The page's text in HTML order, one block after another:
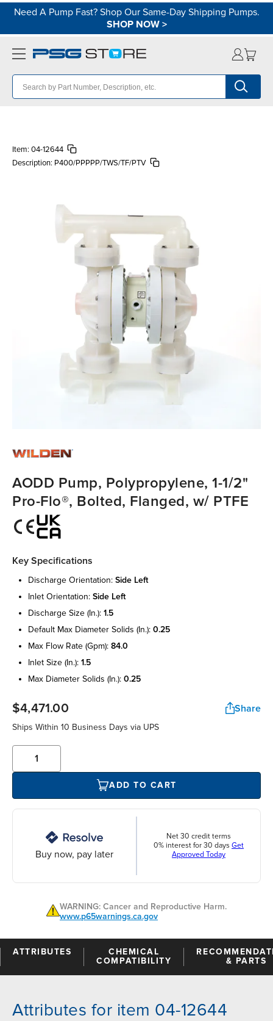
Need A Pump Fast? Shop Our Same-Day Shipping Pumps.
SHOP NOW>
Item: 04-12644
Description: P400/PPPPP/TWS/TF/PTV
AODD Pump, Polypropylene, 1-1/2"
Pro-Flo®, Bolted, Flanged, w/ PTFE
Key Specifications
discharge orientation: side left
inlet orientation: side left
discharge size (in.): 1.5
default max diameter solids (in.): 0.25
max flow rate (gpm): 84.0
inlet size (in.): 1.5
max diameter solids (in.): 0.25
$4,471.00 Share
Ships Within 10 Business Days via UPS
ADD TO CART
Buy now, pay later
Net 30 credit terms
0% interest for 30 days Get
Approved Today
WARNING: Cancer and Reproductive Harm.
www.p65warnings.ca.gov
ATTRIBUTES
CHEMICAL
COMPATIBILITY
& PARTS
Attributes for item 04-12644